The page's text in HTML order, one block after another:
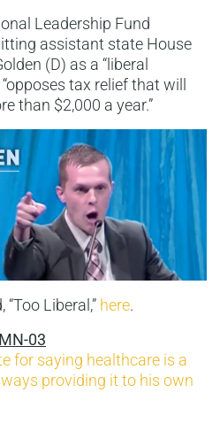
Leadership Fund
assistant state House
(D) as a “liberal
tax relief that will
than $2,000 a year.”
Liberal,” here.
MN-03
for saying healthcare is a
providing it to his own